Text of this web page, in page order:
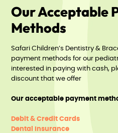
Our Acceptable
Methods
Safari Children’s Dentistry &
payment methods for our
interested in paying with cash,
discount that we offer
Our acceptable payment
Debit & Credit Cards
Dental Insurance